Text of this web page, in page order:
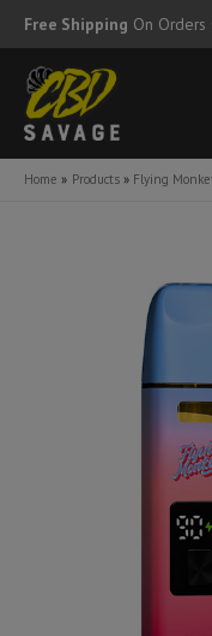
Skip
to
content
Free Shipping On Orders
Home Products Flying